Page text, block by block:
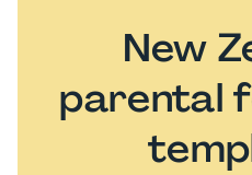
New
parental